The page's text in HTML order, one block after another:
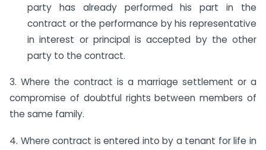
party has already performed his part in the
contract or the performance by his representative
in interest or principal is accepted by the other
party to the contract.
3. Where the contract is a marriage settlement or a
compromise of doubtful rights between members of
the same family.
4. Where contract is entered into by a tenant for life in